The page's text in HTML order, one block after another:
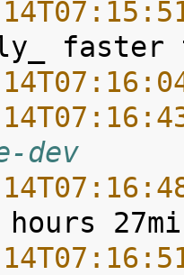
dev